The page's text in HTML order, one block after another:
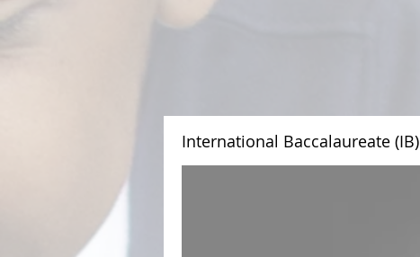
International Baccalaureate (IB)